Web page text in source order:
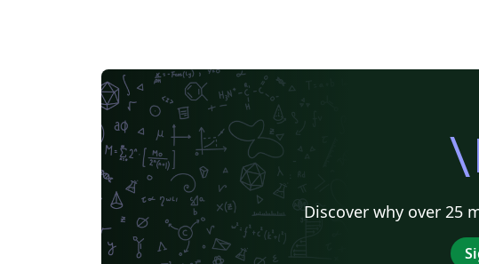
Discover why over 25